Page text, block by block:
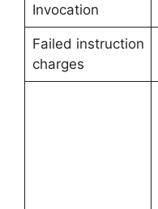
Invocation
Failed instruction
charges